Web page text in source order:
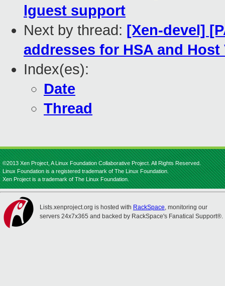
lguest support
Next by thread: [Xen-devel]
addresses for HSA and Host
Index(es):
Date
Thread
©2013 Xen Project, A Linux Foundation Collaborative Project. All Rights Reserved.
Linux Foundation is a registered trademark of The Linux Foundation.
Xen Project is a trademark of The Linux Foundation.
Lists.xenproject.org is hosted with RackSpace, monitoring our
servers 24x7x365 and backed by RackSpace's Fanatical Support®.